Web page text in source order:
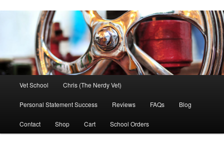
Vet School Chris (The Nerdy Vet)
Personal Statement Success Reviews FAQs Blog
Contact Shop Cart School Orders